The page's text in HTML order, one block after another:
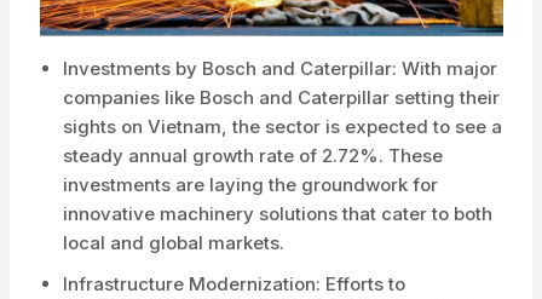
Investments by Bosch and Caterpillar: With major
companies like Bosch and Caterpillar setting their
sights on Vietnam, the sector is expected to see a
steady annual growth rate of 2.72%. These
investments are laying the groundwork for
innovative machinery solutions that cater to both
local and global markets.
Infrastructure Modernization: Efforts to